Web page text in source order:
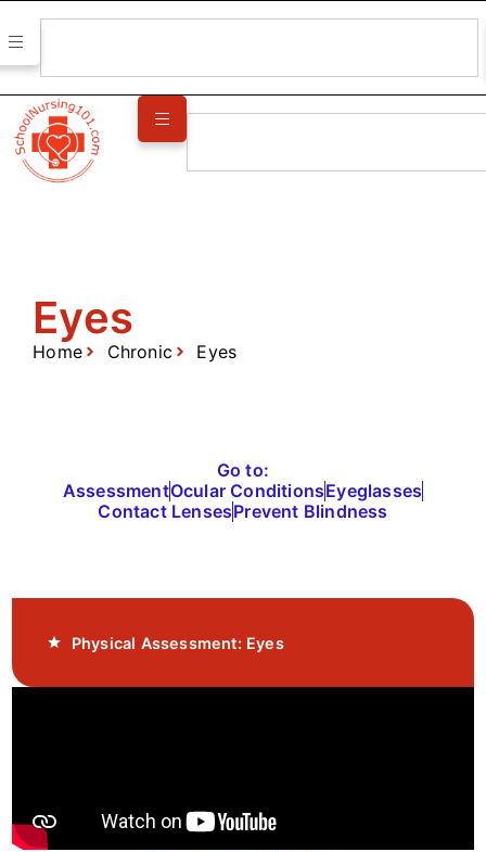
Eyes
Home Chronic Eyes
Go to:
AssessmentOcular ConditionsEyeglasses
Contact LensesPrevent Blindness
Physical Assessment: Eyes